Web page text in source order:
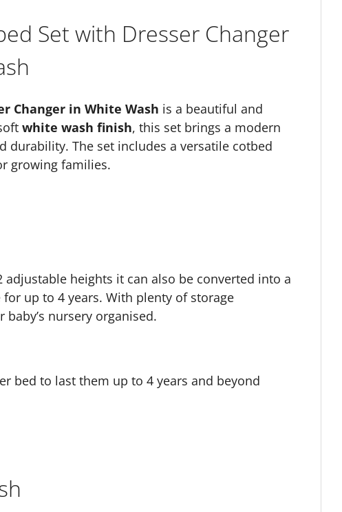
Set with Dresser Changer
Changer in White Wash is a beautiful and
white wash finish, this set brings a modern
The set includes a versatile cotbed
growing families.
heights it can also be converted into a
up to 4 years. With plenty of storage
nursery organised.
bed to last them up to 4 years and beyond